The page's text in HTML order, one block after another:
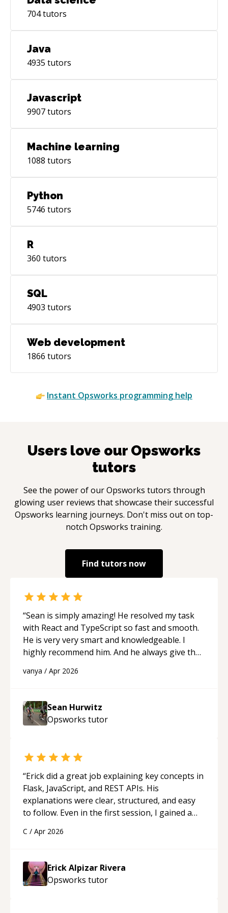
704tutors
Java
4935 tutors
Javascript
9907tutors
Machine learning
1088 tutors
Python
5746 tutors
R
360 tutors
SQL
4903 tutors
Web development
1866 tutors
Instant Opsworks programming help
Users love our Opsworks
tutors
See the power of ourOpsworks tutors through
glowing user reviews that showcase their successful
Opsworks learning journeys. Don't miss out on top-
notch Opsworks training.
Find tutors now
“Sean is simply amazing! He resolved my task
with React and TypeScript so fast and smooth.
He is very very smart and knowledgeable. I
highly recommend him. And he always give the
programmer.“
vanya / Apr 2026
Sean Hurwitz
Opsworks tutor
“Erick did a great job explaining key concepts in
Flask, JavaScript, and REST APIs. His
explanations were clear, structured, and easy
to follow. Even in the first session, I gained a
applying what I learned.
C / Apr 2026
Erick Alpizar Rivera
Opsworks tutor